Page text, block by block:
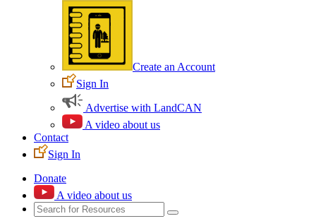
Create an Account
Sign In
Advertise with LandCAN
A video about us
Contact
Sign In
Donate
A video about us